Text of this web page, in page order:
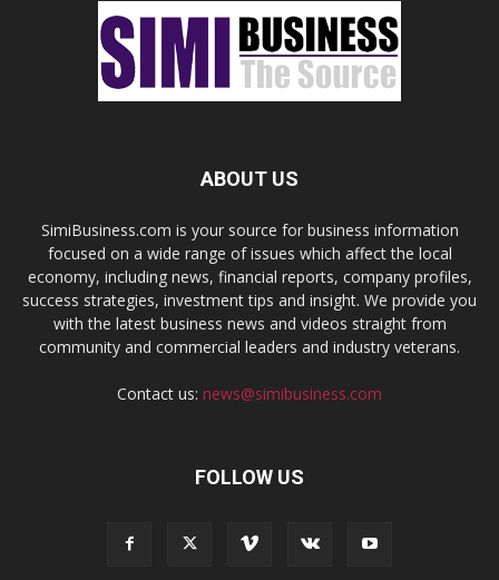
ABOUT US
SimiBusiness.com is your source for business information
focused on a wide range of issues which affect the local
economy, including news, financial reports, company profiles,
success strategies, investment tips and insight. We provide you
with the latest business news and videos straight from
community and commercial leaders and industry veterans.
Contact us: news@simibusiness.com
FOLLOW US